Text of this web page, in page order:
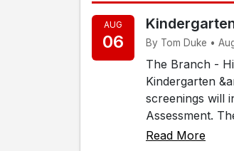
AUG
06 By Tom Duke •
The Branch -
Kindergarten
screenings will
Assessment.
Read More